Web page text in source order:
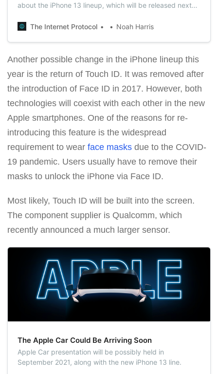
about the iPhone 13 lineup, which will be released next
new form factor and dimensions of the iPhone 12 line.
The Internet Protocol Noah Harris
Another possible change in the iPhone lineup this
year is the return of Touch ID. It was removed after
the introduction of Face ID in 2017. However, both
technologies will coexist with each other in the new
Apple smartphones. One of the reasons for re-
introducing this feature is the widespread
requirement to wear face masks due to the COVID-
19 pandemic. Users usually have to remove their
masks to unlock the iPhone via Face ID.
Most likely, Touch ID will be built into the screen.
The component supplier is Qualcomm, which
recently announced a much larger sensor.
The Apple Car Could Be Arriving Soon
Apple Car presentation will be possibly held in
September 2021, along with the new iPhone 13 line.